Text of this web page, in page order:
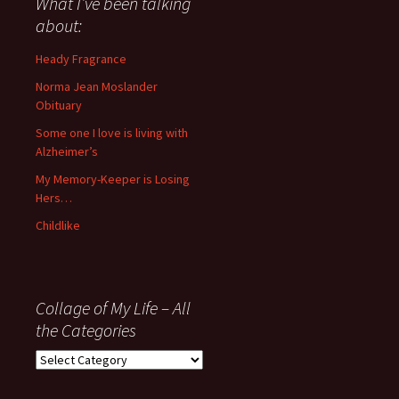
anything
since
November
about:
Heady Fragrance
Norma Jean Moslander
Obituary
Some one I love is living with
Alzheimer’s
My Memory-Keeper is Losing
Hers…
Childlike
Collage of My Life – All
the Categories
Collage